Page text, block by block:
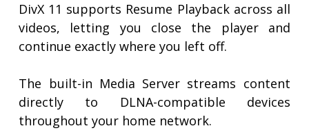
DivX 11 supports Resume Playback across all
videos, letting you close the player and
continue exactly where you left off.
The built-in Media Server streams content
directly to DLNA-compatible devices
throughout your home network.